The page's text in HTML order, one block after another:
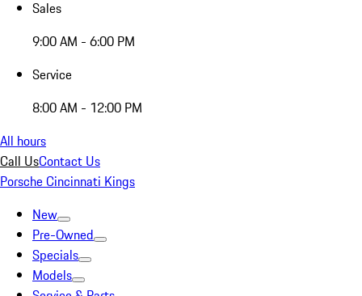
Sales
9:00 AM - 6:00 PM
Service
8:00 AM - 12:00 PM
All hours
Call UsContact Us
Porsche Cincinnati Kings
New
Pre-Owned
Specials
Models